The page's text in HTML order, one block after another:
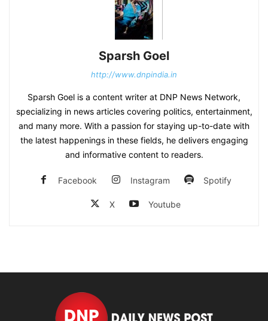
Sparsh Goel
http://www.dnpindia.in
Sparsh Goel is a content writer at DNP News Network,
specializing in news articles covering politics, entertainment,
and many more. With a passion for staying up-to-date with
the latest happenings in these fields, he delivers engaging
and informative content to readers.
Facebook Instagram Spotify
X Youtube